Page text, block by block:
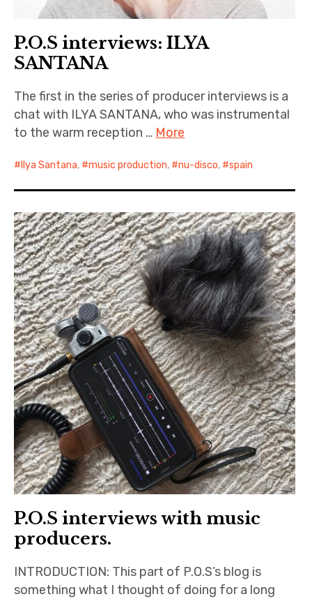
P.O.S interviews: ILYA
SANTANA
The first in the series of producer interviews is a
chat with ILYA SANTANA, who was instrumental
to the warm reception … More
Ilya Santana, music production, nu-disco, spain
P.O.S interviews with music
producers.
INTRODUCTION: This part of P.O.S’s blog is
something what I thought of doing for a long